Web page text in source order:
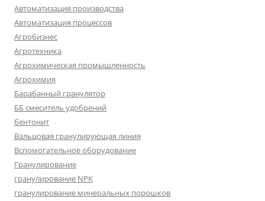
Автоматизация производства
Автоматизация процессов
Агробизнес
Агротехника
Агрохимическая промышленность
Агрохимия
Барабанный гранулятор
ББ смеситель удобрений
бентонит
Вальцовая гранулирующая линия
Вспомогательное оборудование
Гранулирование
гранулирование NPK
гранулирование минеральных порошков